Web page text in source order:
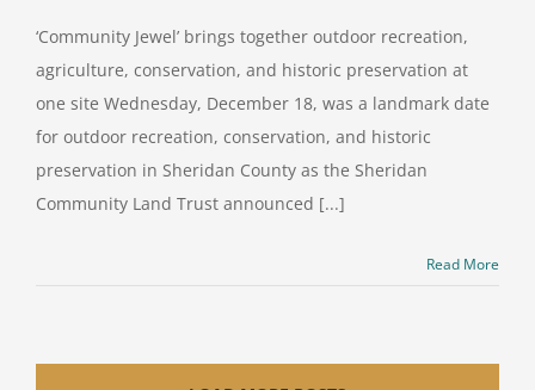
‘Community Jewel’ brings together outdoor recreation,
agriculture, conservation, and historic preservation at
one site Wednesday, December 18, was a landmark date
for outdoor recreation, conservation, and historic
preservation in Sheridan County as the Sheridan
Community Land Trust announced [...]
Read More